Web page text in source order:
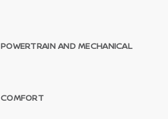
POWERTRAIN AND MECHANICAL
COMFORT